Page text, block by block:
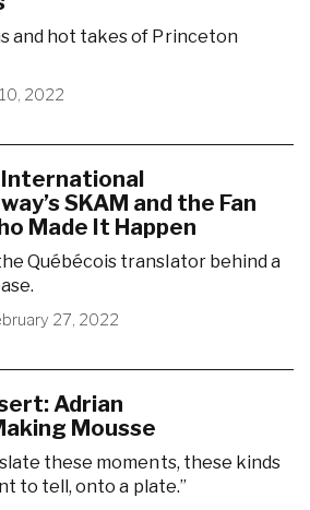
and hot takes of Princeton
2022
SKAM and the Fan
Made It Happen
Québécois translator behind a
27, 2022
Adrian
Mousse
these moments, these kinds
to tell, onto a plate.”